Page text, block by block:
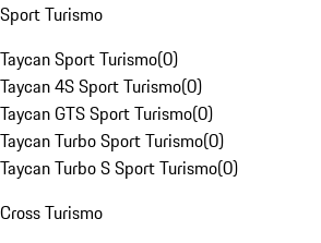
Sport Turismo
Taycan Sport Turismo(0)
Taycan 4S Sport Turismo(0)
Taycan GTS Sport Turismo(0)
Taycan Turbo Sport Turismo(0)
Taycan Turbo S Sport Turismo(0)
Cross Turismo